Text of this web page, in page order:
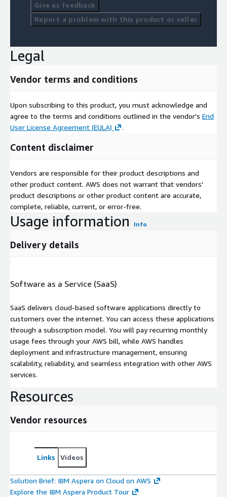
Give us feedback
Report a problem with this product or seller
Legal
Vendor terms and conditions
Upon subscribing to this product, you must acknowledge and
agree to the terms and conditions outlined in the vendor's End
User License Agreement (EULA)
.
Content disclaimer
Vendors are responsible for their product descriptions and
other product content. AWS does not warrant that vendors'
product descriptions or other product content are accurate,
complete, reliable, current, or error-free.
Usage information Info
Delivery details
Software as a Service (SaaS)
SaaS delivers cloud-based software applications directly to
customers over the internet. You can access these applications
through a subscription model. You will pay recurring monthly
usage fees through your AWS bill, while AWS handles
deployment and infrastructure management, ensuring
scalability, reliability, and seamless integration with other AWS
services.
Resources
Vendor resources
Links Videos
Solution Brief: IBM Aspera on Cloud on AWS
Explore the IBM Aspera Product Tour